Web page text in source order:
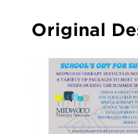
Original